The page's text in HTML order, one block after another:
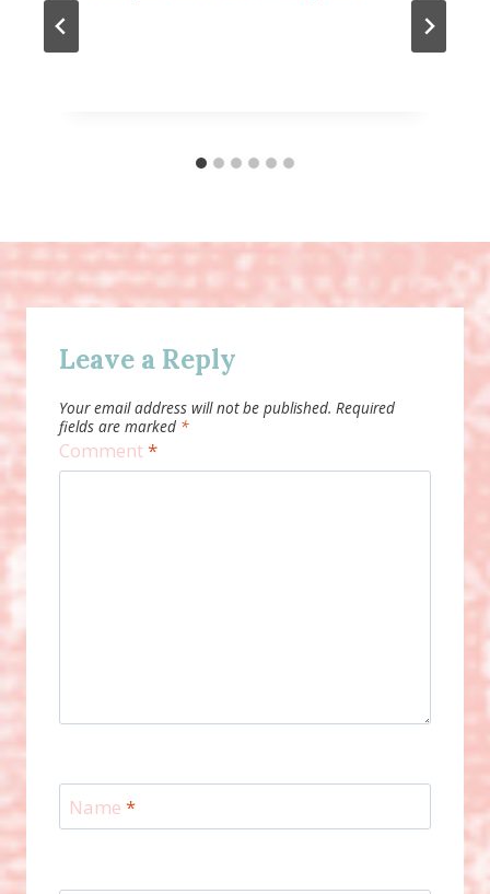
Leave a Reply
Your email address will not be published. Required
fields are marked *
Comment*
Name *